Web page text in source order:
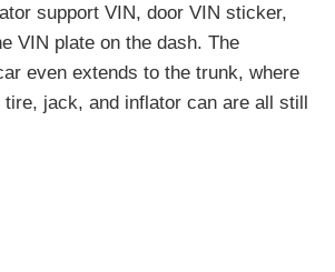
support VIN, door VIN sticker,
VIN plate on the dash. The
even extends to the trunk, where
tire, jack, and inflator can are all still